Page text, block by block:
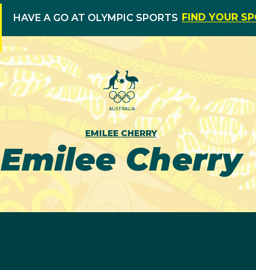
HAVE A GO AT OLYMPIC SPORTS FIND YOUR
EMILEE CHERRY
Emilee Cherry